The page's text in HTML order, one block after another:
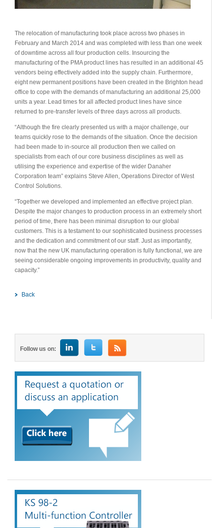
The relocation of manufacturing took place across two phases in
February and March 2014 and was completed with less than one week
of downtime across all four production cells. Insourcing the
manufacturing of the PMA product lines has resulted in an additional 45
vendors being effectively added into the supply chain. Furthermore,
eight new permanent positions have been created in the Brighton head
office to cope with the demands of manufacturing an additional 25,000
units a year. Lead times for all affected product lines have since
returned to pre-transfer levels of three days across all products.
“Although the fire clearly presented us with a major challenge, our
teams quickly rose to the demands of the situation. Once the decision
had been made to in-source all production then we called on
specialists from each of our core business disciplines as well as
utilising the experience and expertise of the wider Danaher
Corporation team” explains Steve Allen, Operations Director of West
Control Solutions.
“Together we developed and implemented an effective project plan.
Despite the major changes to production process in an extremely short
period of time, there has been minimal disruption to our global
customers. This is a testament to our sophisticated business processes
and the dedication and commitment of our staff. Just as importantly,
now that the new UK manufacturing operation is fully functional, we are
seeing considerable ongoing improvements in productivity, quality and
capacity.”
Back
Follow us on: